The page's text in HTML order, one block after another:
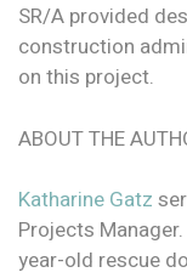
SR/A provided
construction
on this project.
ABOUT THE
Katharine Gatz
Projects
year-old rescue